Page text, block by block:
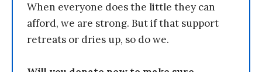
When everyone does the little they can
afford, we are strong. But if that support
retreats or dries up, so do we.